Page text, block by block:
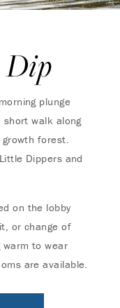
plunge
walk along
growth forest.
Dippers and
on the lobby
or change of
to wear
are available.